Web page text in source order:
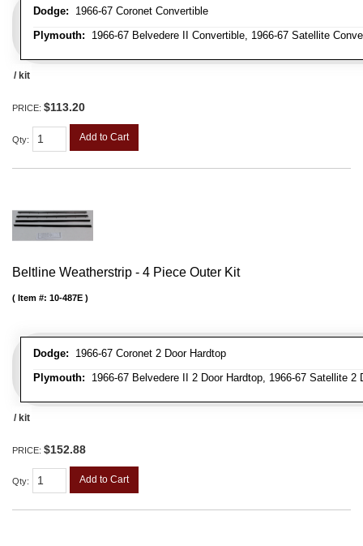
Dodge: 1966-67 Coronet Convertible
Plymouth: 1966-67 Belvedere II Convertible, 1966-67 Satellite
/ kit
PRICE: $113.20
Qty: Add to Cart
Beltline Weatherstrip - 4 Piece Outer Kit
Dodge: 1966-67 Coronet 2 Door Hardtop
Plymouth: 1966-67 Belvedere II 2 Door Hardtop, 1966-67 Satellite 2
Item #: 10-487E
/ kit
PRICE: $152.88
Qty: Add to Cart